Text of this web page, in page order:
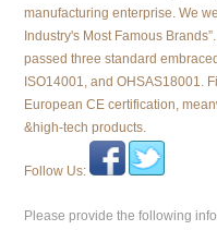
manufacturing enterprise. We
Industry's Most Famous
passed three standard
ISO14001, and OHSAS18001.
European CE certification,
&high-tech products.
Follow Us:
Please provide the following